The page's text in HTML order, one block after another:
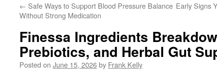
← Safe Ways to Support Blood Pressure Balance
Without Strong Medication
Early Signs
Finessa Ingredients
Prebiotics, and Herbal Gut
Posted on June 15, 2026by Frank Kelly